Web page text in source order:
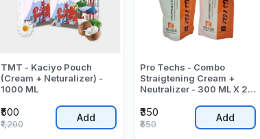
TMT - Kaciyo Pouch
(Cream + Neturalizer) -
1000 ML
₹500
₹1,200
Add
Pro Techs - Combo
Straigtening Cream +
Neutralizer - 300 ML X 2 -
₹350
₹650
Add